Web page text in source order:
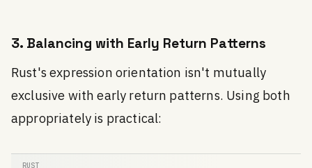
3. Balancing with Early Return Patterns
Rust's expression orientation isn't mutually
exclusive with early return patterns. Using both
appropriately is practical: